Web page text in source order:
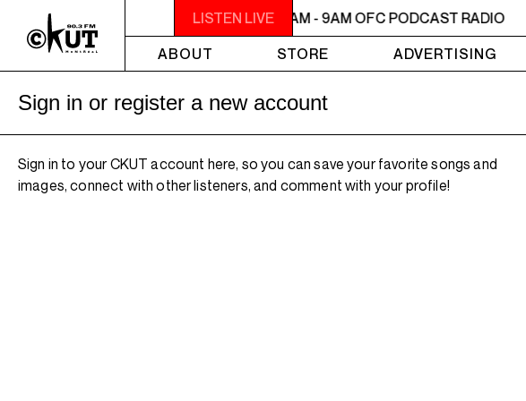
LISTEN LIVE
7AM - 9AM OFC PODCAST RADIO 7AM - 9AM OFC PODCAST RADIO
ABOUT
STORE ADVERTISING
Sign in or register a new account
Sign in to your CKUT account here, so you can save your favorite songs and
images, connect with other listeners, and comment with your profile!